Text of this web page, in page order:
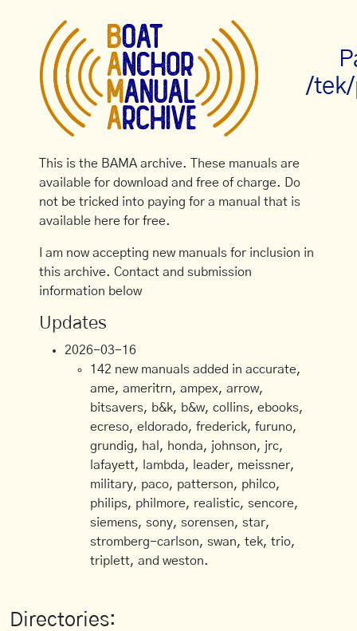
/
This is the BAMA archive. These manuals are
available for download and free of charge. Do
not be tricked into paying for a manual that is
available here for free.
I am now accepting new manuals for inclusion in
this archive. Contact and submission
information below
Updates
2026-03-16
142 new manuals added in accurate,
ame, ameritrn, ampex, arrow,
bitsavers, b&k, b&w, collins, ebooks,
ecreso, eldorado, frederick, furuno,
grundig, hal, honda, johnson, jrc,
lafayett, lambda, leader, meissner,
military, paco, patterson, philco,
philips, philmore, realistic, sencore,
siemens, sony, sorensen, star,
stromberg-carlson, swan, tek, trio,
triplett, and weston.
Directories: